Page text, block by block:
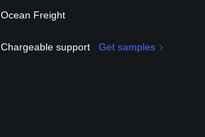
Ocean Freight
Chargeable support Get samples